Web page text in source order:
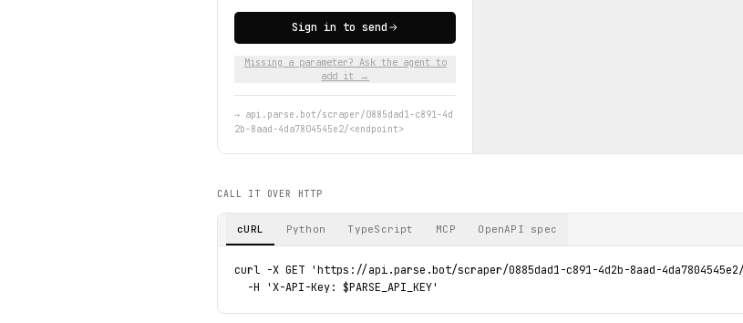
Sign in to send
Missing a parameter? Ask the agent to
add it →
→ api.parse.bot/scraper/0885dad1-c891-4d
2b-8aad-4da7804545e2/<endpoint>
CALL IT OVER HTTP
cURL Python TypeScript MCP OpenAPI spec
curl -X GET 'https://api.parse.bot/scraper/0885dad1-c891-4d2b-8aad-
  -H 'X-API-Key: $PARSE_API_KEY'